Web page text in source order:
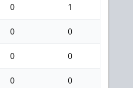
0 1
0 0
0 0
0 0